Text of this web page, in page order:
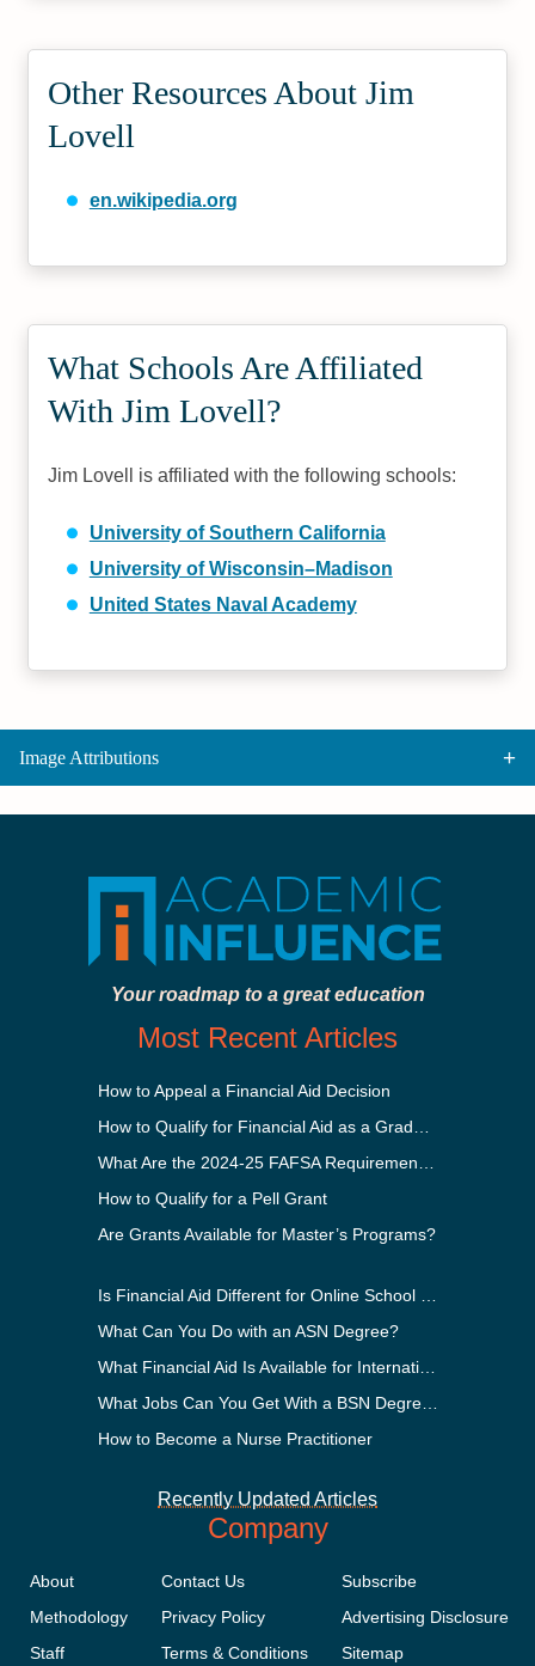
Other Resources About Jim
Lovell
en.wikipedia.org
What Schools Are Affiliated
With Jim Lovell?
Jim Lovell is affiliated with the following schools:
University of Southern California
University of Wisconsin–Madison
United States Naval Academy
Image Attributions
Your roadmap to a great education
Most Recent Articles
How to Appeal a Financial Aid Decision
How to Qualify for a Pell Grant
Are Grants Available for Master’s Programs?
What Can You Do with an ASN Degree?
How to Become a Nurse Practitioner
Recently Updated Articles
Company
About
Methodology
Staff
Contact Us
Privacy Policy
Terms & Conditions
Subscribe
Advertising Disclosure
Sitemap